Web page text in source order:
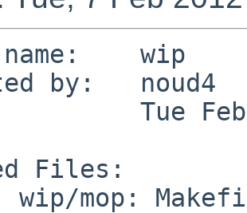
name:    wip
by:   noud4
Tue Feb
Files: